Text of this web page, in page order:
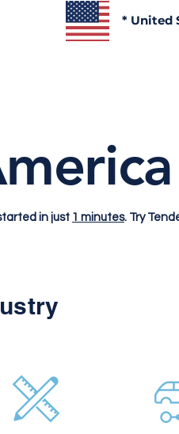
* United
in just 1 minutes. Try